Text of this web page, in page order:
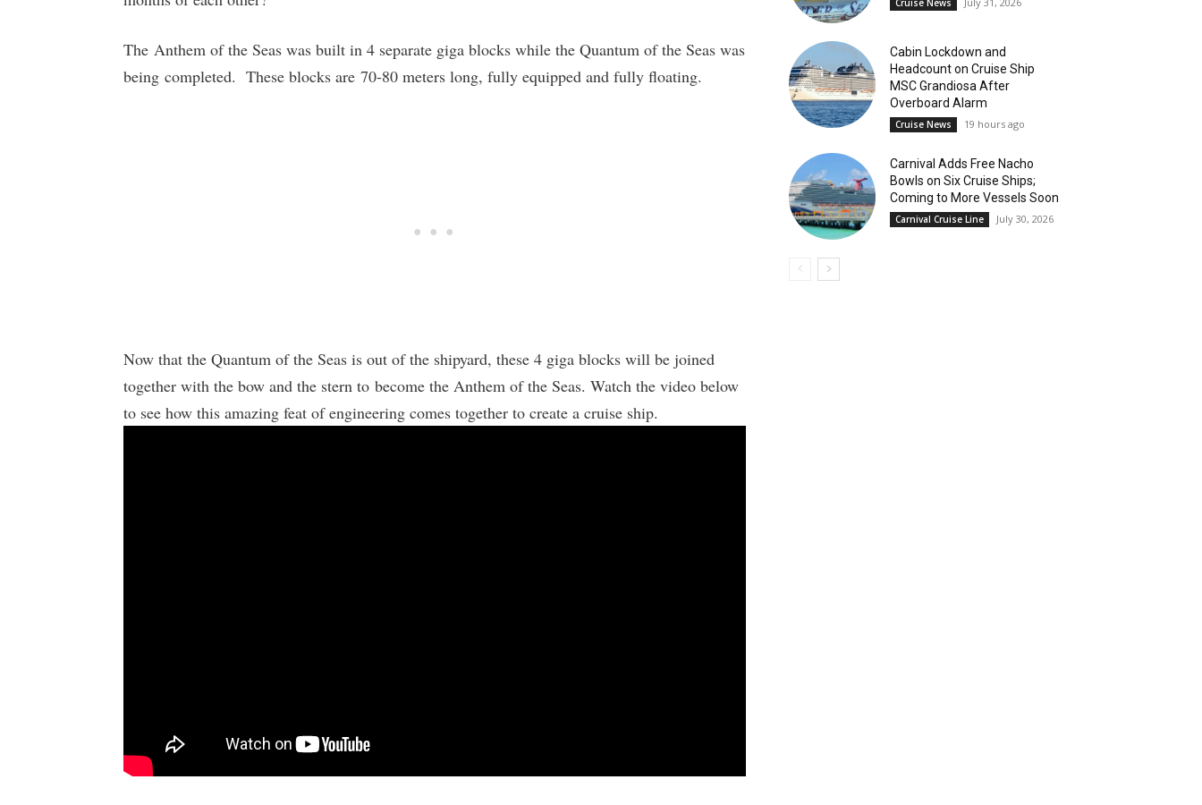
The Anthem of the Seas was built in 4 separate giga blocks while the Quantum of the Seas was
being completed. These blocks are 70-80 meters long, fully equipped and fully floating.
Now that the Quantum of the Seas is out of the shipyard, these 4 giga blocks will be joined
together with the bow and the stern to become the Anthem of the Seas. Watch the video below
to see how this amazing feat of engineering comes together to create a cruise ship.
Cabin Lockdown and
Headcount on Cruise Ship
MSC Grandiosa After
Overboard Alarm
Cruise News 19 hours ago
Carnival Adds Free Nacho
Bowls on Six Cruise Ships;
Coming to More Vessels Soon
Carnival Cruise Line July 30, 2026